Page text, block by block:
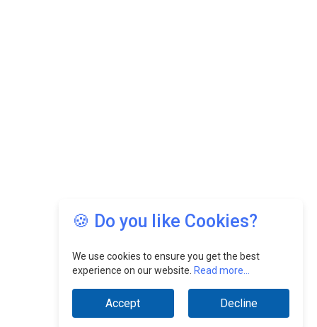
🍪 Do you like Cookies?
We use cookies to ensure you get the best
experience on our website. Read more...
Accept Decline